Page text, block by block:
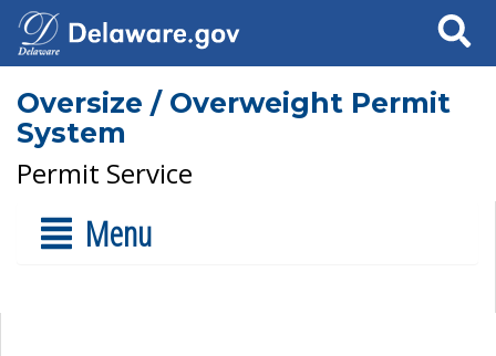
Search
Oversize / Overweight Permit
System
Permit Service
Menu